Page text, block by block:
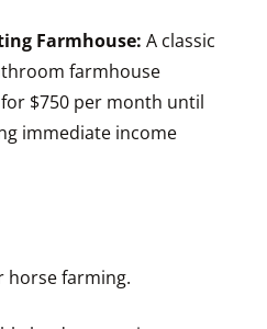
Farmhouse: A classic
farmhouse
$750 per month until
immediate income
horse farming.